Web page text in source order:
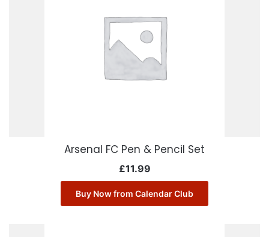
Arsenal FC Pen & Pencil Set
£11.99
Buy Now from Calendar Club